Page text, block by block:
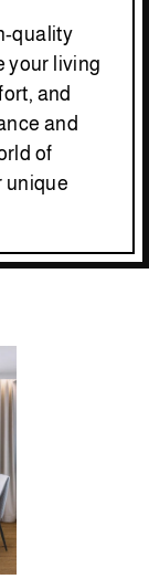
quality
your living
and
and
of
unique